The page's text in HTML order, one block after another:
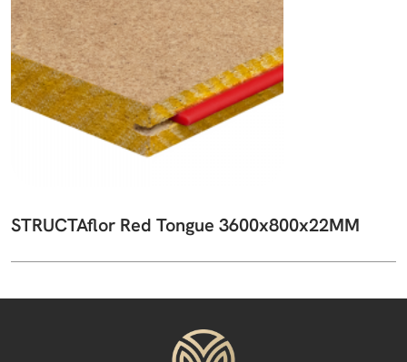
STRUCTAflor Red Tongue 3600x800x22MM